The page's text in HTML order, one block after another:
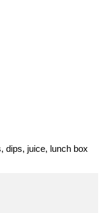
dips, juice, lunch box